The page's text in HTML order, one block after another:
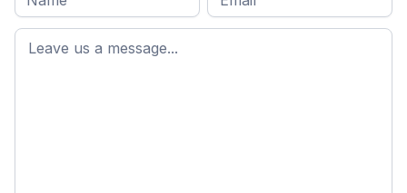
name*
First
name